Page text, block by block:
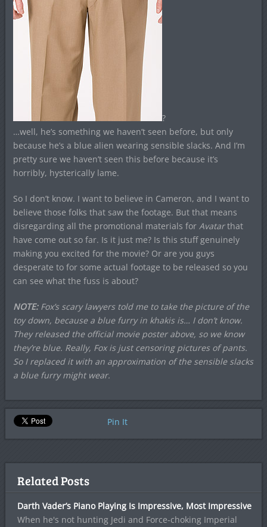
?
…well, he’s something we haven’t seen before, but only
because he’s a blue alien wearing sensible slacks. And I’m
pretty sure we haven’t seen this before because it’s
horribly, hysterically lame.
So I don’t know. I want to believe in Cameron, and I want to
believe those folks that saw the footage. But that means
disregarding all the promotional materials for Avatarthat
have come out so far. Is it just me? Is this stuff genuinely
making you excited for the movie? Or are you guys
desperate to for some actual footage to be released so you
can see what the fuss is about?
NOTE:Fox’s scary lawyers told me to take the picture of the
toy down, because a blue furry in khakis is… I don’t know.
They released the official movie poster above, so we know
they’re blue. Really, Fox is just censoring pictures of pants.
So I replaced it with an approximation of the sensible slacks
a blue furry might wear.
Pin It
Related Posts
Darth Vader’s Piano Playing Is Impressive, Most Impressive
When he's not hunting Jedi and Force-choking Imperial